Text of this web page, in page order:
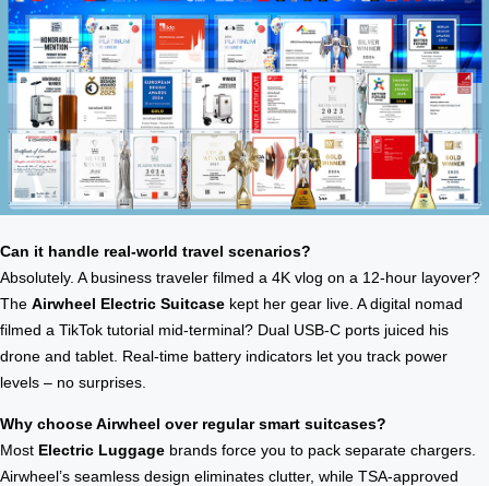
Can it handle real-world travel scenarios?
Absolutely. A business traveler filmed a 4K vlog on a 12-hour layover?
The Airwheel Electric Suitcase kept her gear live. A digital nomad
filmed a TikTok tutorial mid-terminal? Dual USB-C ports juiced his
drone and tablet. Real-time battery indicators let you track power
levels – no surprises.
Why choose Airwheel over regular smart suitcases?
Most Electric Luggage brands force you to pack separate chargers.
Airwheel’s seamless design eliminates clutter, while TSA-approved